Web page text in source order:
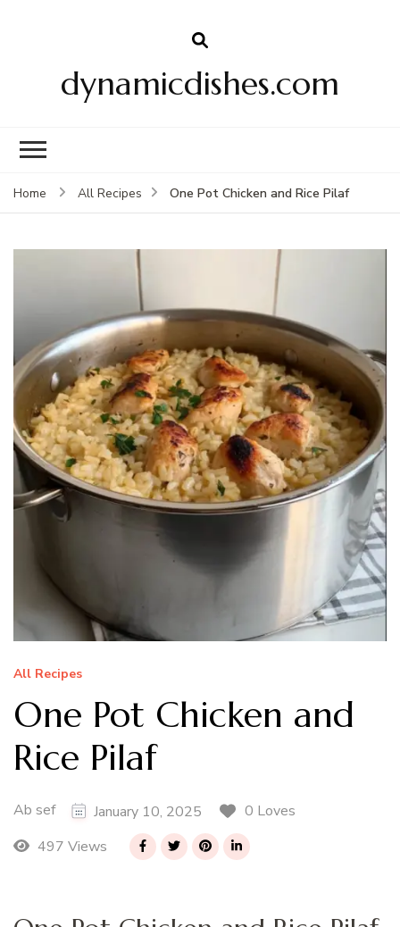
dynamicdishes.com
Home All Recipes One Pot Chicken and Rice Pilaf
All Recipes
One Pot Chicken and
Rice Pilaf
Ab sef January 10, 2025
0 Loves
497 Views